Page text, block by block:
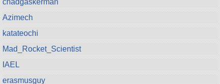
Azimech
katateochi
Mad_Rocket_Scientist
IAEL
erasmusguy